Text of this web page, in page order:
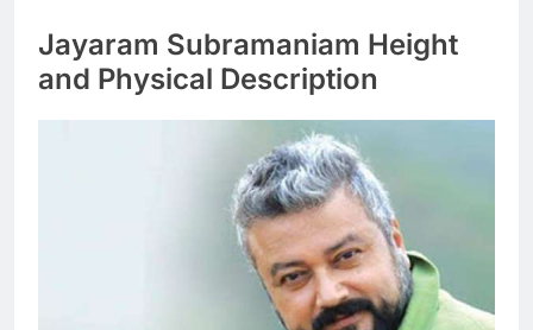
Jayaram Subramaniam Height
and Physical Description